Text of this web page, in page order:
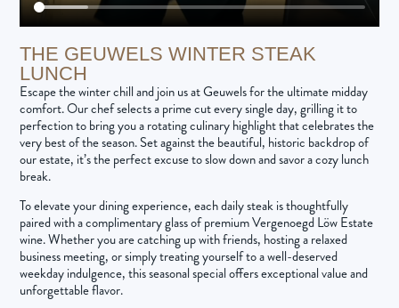
THE GEUWELS WINTER STEAK
LUNCH
Escape the winter chill and join us at Geuwels for the ultimate midday
comfort. Our chef selects a prime cut every single day, grilling it to
perfection to bring you a rotating culinary highlight that celebrates the
very best of the season. Set against the beautiful, historic backdrop of
our estate, it’s the perfect excuse to slow down and savor a cozy lunch
break.
To elevate your dining experience, each daily steak is thoughtfully
paired with a complimentary glass of premium Vergenoegd Löw Estate
wine. Whether you are catching up with friends, hosting a relaxed
business meeting, or simply treating yourself to a well-deserved
weekday indulgence, this seasonal special offers exceptional value and
unforgettable flavor.